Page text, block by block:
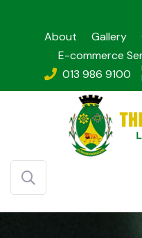
About Gallery
E-commerce
013 986 9100